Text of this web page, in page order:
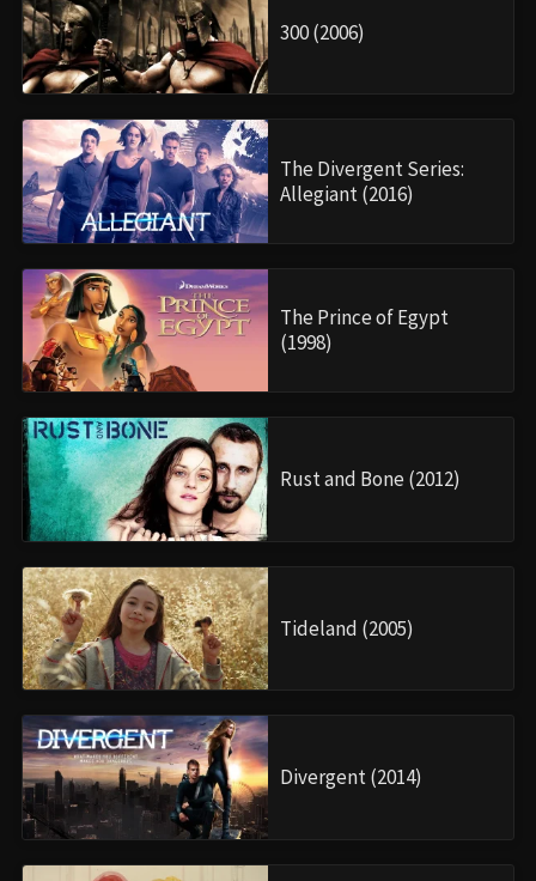
300 (2006)
The Divergent Series:
Allegiant (2016)
The Prince of Egypt
(1998)
Rust and Bone (2012)
Tideland (2005)
Divergent (2014)